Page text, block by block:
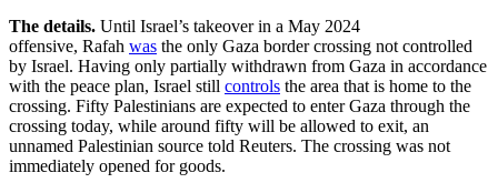
The details. Until Israel’s takeover in a May 2024
offensive, Rafah was the only Gaza border crossing not controlled
by Israel. Having only partially withdrawn from Gaza in accordance
with the peace plan, Israel still controls the area that is home to the
crossing. Fifty Palestinians are expected to enter Gaza through the
crossing today, while around fifty will be allowed to exit, an
unnamed Palestinian source told Reuters. The crossing was not
immediately opened for goods.